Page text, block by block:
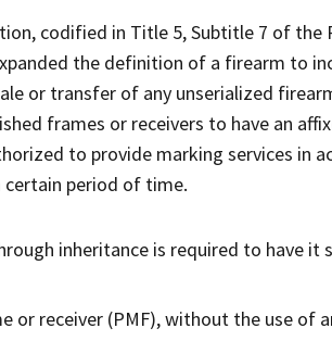
codified in Title 5, Subtitle 7 of the
the definition of a firearm to
or transfer of any unserialized
frames or receivers to have an
to provide marking services in
certain period of time.
inheritance is required to have it
or receiver (PMF), without the use of